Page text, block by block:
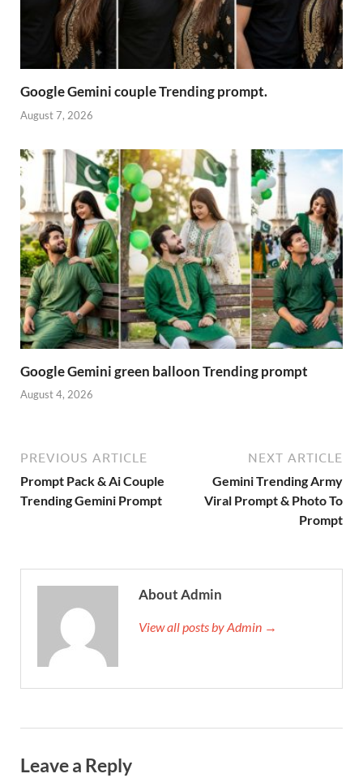
Google Gemini couple Trending prompt.
August 7, 2026
Google Gemini green balloon Trending prompt
August 4, 2026
PREVIOUS ARTICLE
Prompt Pack & Ai Couple
Trending Gemini Prompt
NEXT ARTICLE
Gemini Trending Army
Viral Prompt & Photo To
Prompt
About Admin
View all posts by Admin →
Leave a Reply